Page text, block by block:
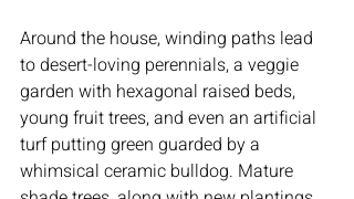
Around the house, winding paths lead
to desert-loving perennials, a veggie
garden with hexagonal raised beds,
young fruit trees, and even an artificial
turf putting green guarded by a
whimsical ceramic bulldog. Mature